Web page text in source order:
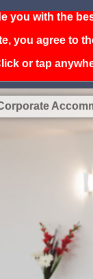
you with the
you agree to
or tap